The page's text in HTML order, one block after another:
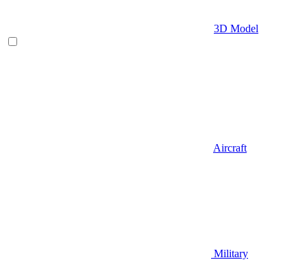
3D Model
Aircraft
Military